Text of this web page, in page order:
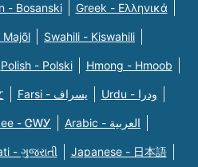
- Bosanski Greek - Eλληνικά
Majõl Swahili - Kiswahili
Polish - Polski Hmong - Hmoob
Farsi - یسراف Urdu - ودرا
- ᏣᎳᎩ Arabic - العربية
- ગુજરાતી Japanese - 日本語